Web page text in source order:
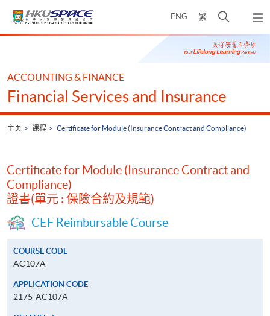
ENG 繁
开
搜
寻
弹
出
主
Main
ACCOUNTING & FINANCE
Financial Services and Insurance
主页 课程 Certificate for Module (Insurance Contract and Compliance)
Certificate for Module (Insurance Contract and
Compliance)
證書(單元 : 保險合約及規範)
CEF Reimbursable Course
COURSE CODE
AC107A
APPLICATION CODE
2175-AC107A